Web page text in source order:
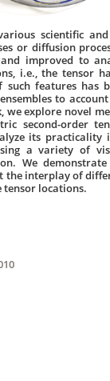
scientific
or diffusion
improved to
i.e., the tensor
features has
to
explore novel
second-order
its
a variety of
We
the interplay of
tensor locations.